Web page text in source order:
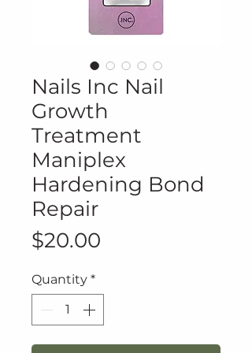
Nails Inc Nail
Growth
Treatment
Maniplex
Hardening Bond
Repair
$20.00
Quantity *